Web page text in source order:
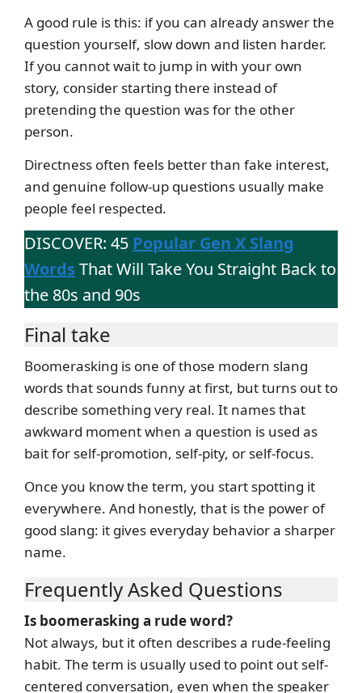
A good rule is this: if you can already answer the
question yourself, slow down and listen harder.
If you cannot wait to jump in with your own
story, consider starting there instead of
pretending the question was for the other
person.
Directness often feels better than fake interest,
and genuine follow-up questions usually make
people feel respected.
DISCOVER: 45 Popular Gen X Slang
Words That Will Take You Straight Back to
the 80s and 90s
Final take
Boomerasking is one of those modern slang
words that sounds funny at first, but turns out to
describe something very real. It names that
awkward moment when a question is used as
bait for self-promotion, self-pity, or self-focus.
Once you know the term, you start spotting it
everywhere. And honestly, that is the power of
good slang: it gives everyday behavior a sharper
name.
Frequently Asked Questions
Is boomerasking a rude word?
Not always, but it often describes a rude-feeling
habit. The term is usually used to point out self-
centered conversation, even when the speaker